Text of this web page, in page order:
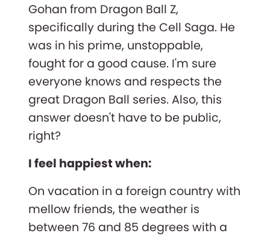
Gohan from Dragon Ball Z,
specifically during the Cell Saga. He
was in his prime, unstoppable,
fought for a good cause. I'm sure
everyone knows and respects the
great Dragon Ball series. Also, this
answer doesn't have to be public,
right?
I feel happiest when:
On vacation in a foreign country with
mellow friends, the weather is
between 76 and 85 degrees with a